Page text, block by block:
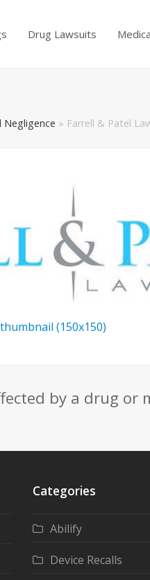
Drug Lawsuits
Negligence » Farrell & Patel
thumbnail (150x150)
by a drug or
Categories
Abilify
Device Recalls